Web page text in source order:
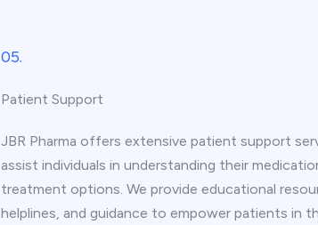
05.
Patient Support
JBR Pharma offers extensive patient support
assist individuals in understanding their
treatment options. We provide educational
helplines, and guidance to empower patients in